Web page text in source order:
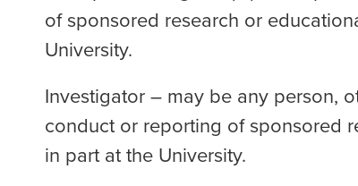
of sponsored research or
University.
Investigator – may be any person,
conduct or reporting of sponsored
in part at the University.